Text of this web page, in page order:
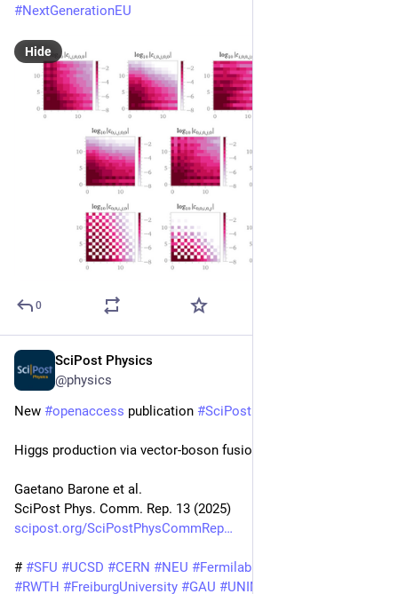
#NextGenerationEU
Hide
0
SciPost Physics
@physics
New #openaccess publication #SciPost
Higgs production via vector-boson fusion at the LHC
Gaetano Barone et al.
SciPost Phys. Comm. Rep. 13 (2025)
scipost.org/SciPostPhysCommRep
# #SFU #UCSD #CERN #NEU #Fermilab
#RWTH #FreiburgUniversity #GAU #UNIMI